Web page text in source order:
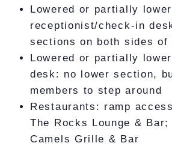
Lowered or partially
receptionist/check-in
sections on both sides of
Lowered or partially
desk: no lower section,
members to step around
Restaurants: ramp
The Rocks Lounge &
Camels Grille & Bar